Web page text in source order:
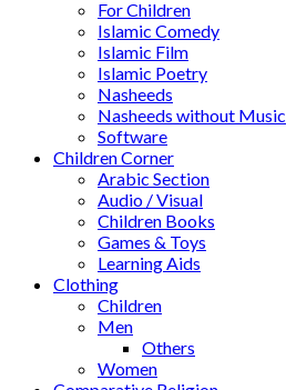
For Children
Islamic Comedy
Islamic Film
Islamic Poetry
Nasheeds
Nasheeds without Music
Software
Children Corner
Arabic Section
Audio / Visual
Children Books
Games & Toys
Learning Aids
Clothing
Children
Men
Others
Women